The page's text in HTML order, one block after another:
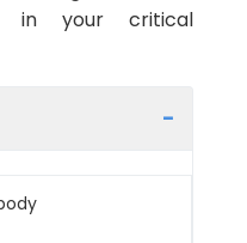
in your critical